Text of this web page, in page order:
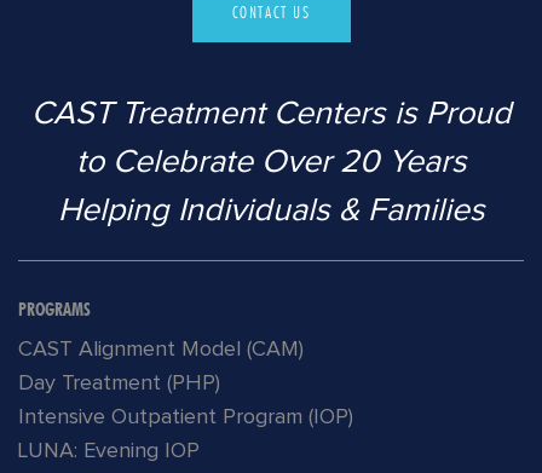
CONTACT US
CAST Treatment Centers is Proud
to Celebrate Over 20 Years
Helping Individuals & Families
PROGRAMS
CAST Alignment Model (CAM)
Day Treatment (PHP)
Intensive Outpatient Program (IOP)
LUNA: Evening IOP